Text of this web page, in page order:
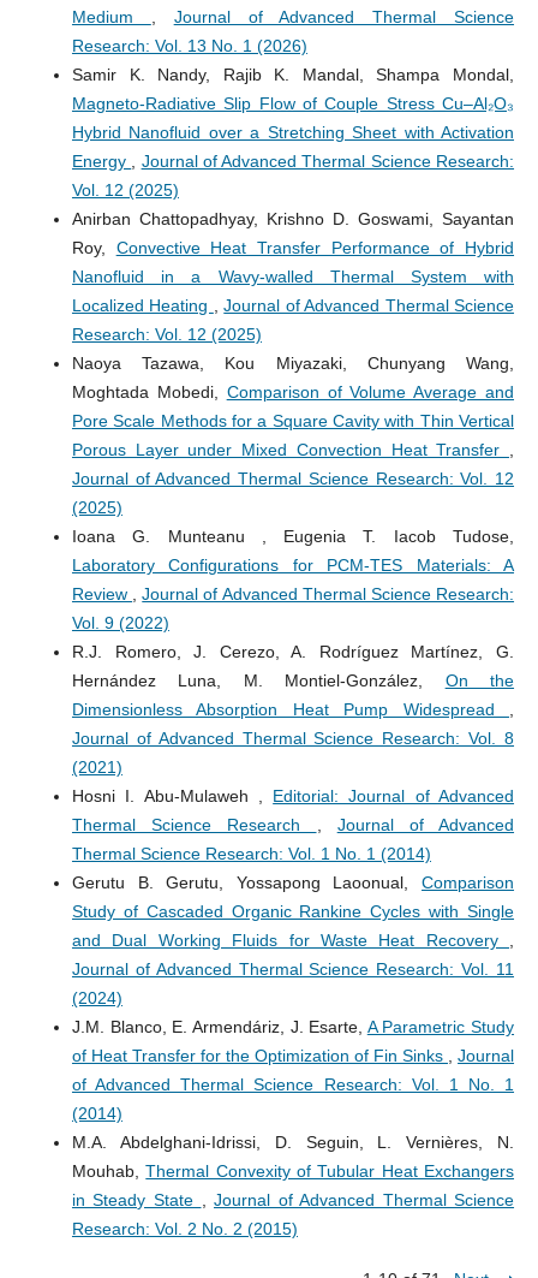
Medium
Journal of Advanced Thermal Science
Research: Vol. 13 No. 1 (2026)
Samir K. Nandy, Rajib K. Mandal, Shampa Mondal,
Magneto-Radiative Slip Flow of Couple Stress Cu–Al₂O₃
Hybrid Nanofluid over a Stretching Sheet with Activation
Energy
Journal of Advanced Thermal Science Research:
Vol. 12 (2025)
Anirban Chattopadhyay, Krishno D. Goswami, Sayantan
Roy, Convective Heat Transfer Performance of Hybrid
Nanofluid in a Wavy-walled Thermal System with
Localized Heating
,Journal of Advanced Thermal Science
Research: Vol. 12 (2025)
Naoya Tazawa, Kou Miyazaki, Chunyang Wang,
Moghtada Mobedi, Comparison of Volume Average and
Pore Scale Methods for a Square Cavity with Thin Vertical
Porous Layer under Mixed Convection Heat Transfer
Journal of Advanced Thermal Science Research: Vol. 12
(2025)
Ioana G. Munteanu , Eugenia T. Iacob Tudose,
Laboratory Configurations for PCM-TES Materials: A
Review
,Journal of Advanced Thermal Science Research:
Vol. 9 (2022)
R.J. Romero, J. Cerezo, A. Rodríguez Martínez, G.
Hernández Luna, M. Montiel-González, On the
Dimensionless Absorption Heat Pump Widespread
Journal of Advanced Thermal Science Research: Vol. 8
(2021)
Hosni I. Abu-Mulaweh , Editorial: Journal of Advanced
Thermal Science Research
Journal of Advanced
Thermal Science Research: Vol. 1 No. 1 (2014)
Gerutu B. Gerutu, Yossapong Laoonual,Comparison
Study of Cascaded Organic Rankine Cycles with Single
and Dual Working Fluids for Waste Heat Recovery
Journal of Advanced Thermal Science Research: Vol. 11
(2024)
J.M. Blanco, E. Armendáriz, J. Esarte, A Parametric Study
of Heat Transfer for the Optimization of Fin Sinks
,Journal
of Advanced Thermal Science Research: Vol. 1 No. 1
(2014)
M.A. Abdelghani-Idrissi, D. Seguin, L. Vernières, N.
Mouhab,Thermal Convexity of Tubular Heat Exchangers
in Steady State
,Journal of Advanced Thermal Science
Research: Vol. 2 No. 2 (2015)